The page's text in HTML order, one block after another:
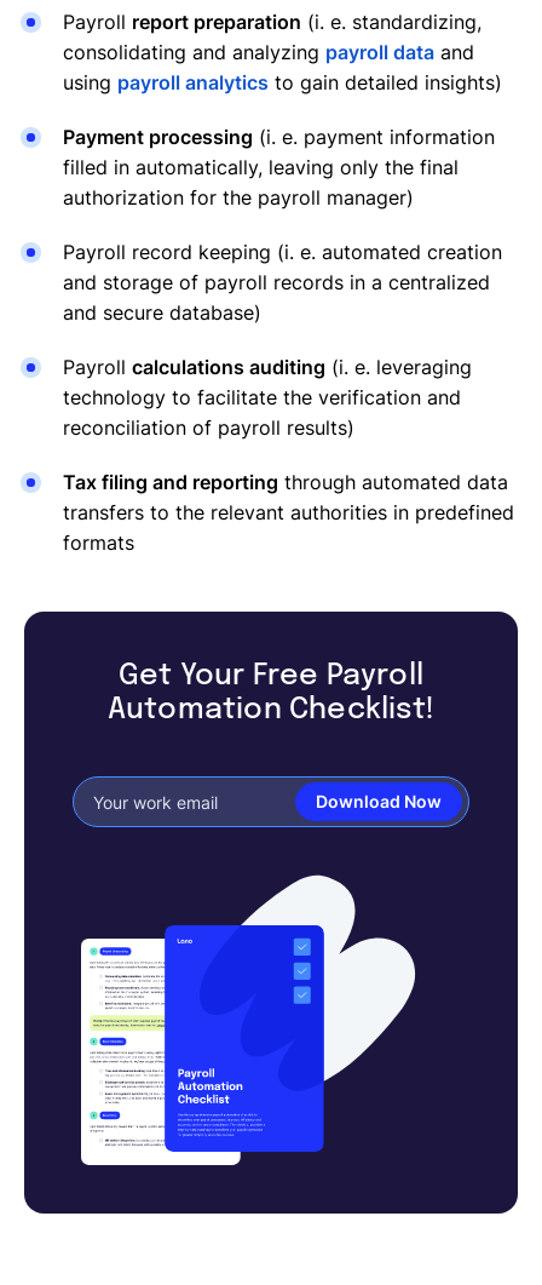
Payroll report preparation (i. e. standardizing,
consolidating and analyzing payroll data and
using payroll analytics to gain detailed insights)
Payment processing (i. e. payment information
filled in automatically, leaving only the final
authorization for the payroll manager)
Payroll record keeping (i. e. automated creation
and storage of payroll records in a centralized
and secure database)
Payroll calculations auditing (i. e. leveraging
technology to facilitate the verification and
reconciliation of payroll results)
Tax filing and reporting through automated data
transfers to the relevant authorities in predefined
formats
Get Your Free Payroll
Automation Checklist!
Download Now